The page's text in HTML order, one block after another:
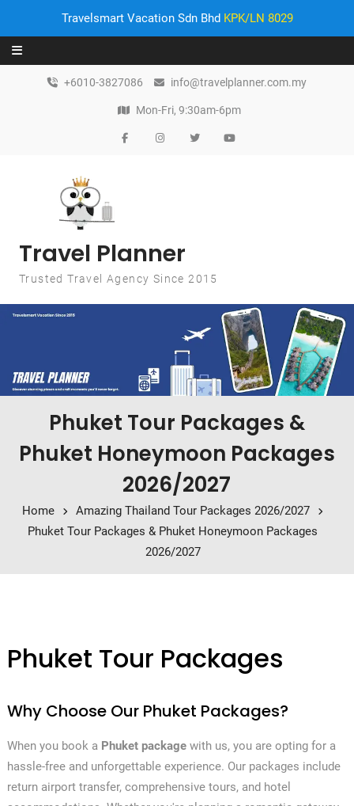
Travelsmart Vacation Sdn Bhd KPK/LN 8029
Skip to content
+6010-3827086 info@travelplanner.com.my
Mon-Fri, 9:30am-6pm
Travel Planner
Trusted Travel Agency Since 2015
Phuket Tour Packages &
Phuket Honeymoon Packages
2026/2027
Home
Amazing Thailand Tour Packages 2026/2027
Phuket Tour Packages & Phuket Honeymoon Packages
2026/2027
Phuket Tour Packages
Why Choose Our Phuket Packages?
When you book a Phuket packagewith us, you are opting for a
hassle-free and unforgettable experience. Our packages include
return airport transfer, comprehensive tours, and hotel